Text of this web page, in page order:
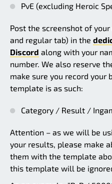
PvE (excluding Heroic
Post the screenshot of
and regular tab) in the
Discord along with your
number. We also reserve
make sure you record your
template is as such:
Category / Result /
Attention – as we will be
your results, please make
them with the template
this template will be